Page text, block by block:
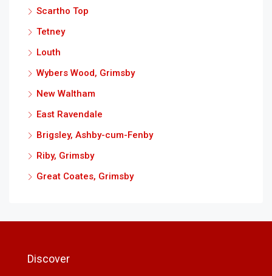
Scartho Top
Tetney
Louth
Wybers Wood, Grimsby
New Waltham
East Ravendale
Brigsley, Ashby-cum-Fenby
Riby, Grimsby
Great Coates, Grimsby
Discover